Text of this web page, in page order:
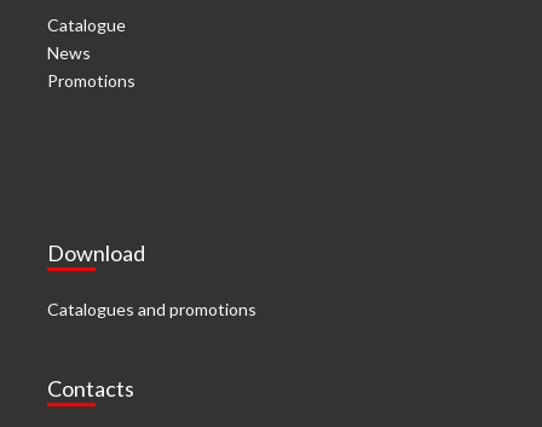
Catalogue
News
Promotions
Download
Catalogues and promotions
Contacts